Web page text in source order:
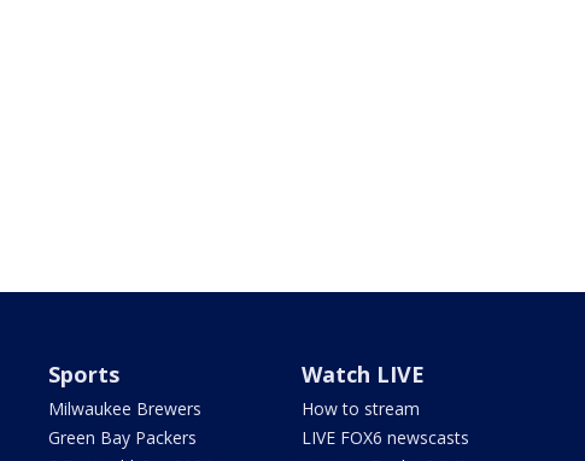
Sports
Milwaukee Brewers
Green Bay Packers
Watch LIVE
How to stream
LIVE FOX6 newscasts